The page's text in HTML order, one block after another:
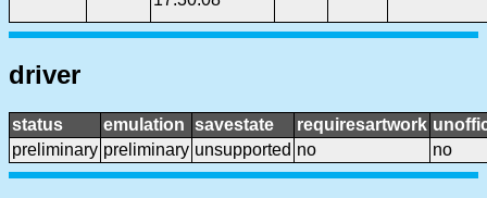
driver
status emulation savestate requiresartwork
preliminary preliminary unsupported no no